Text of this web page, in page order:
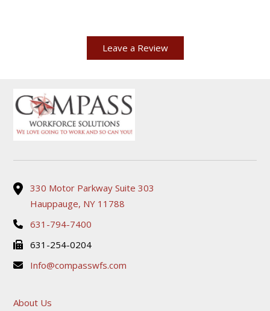
Leave a Review
330 Motor Parkway Suite 303
Hauppauge, NY 11788
631-794-7400
631-254-0204
Info@compasswfs.com
About Us